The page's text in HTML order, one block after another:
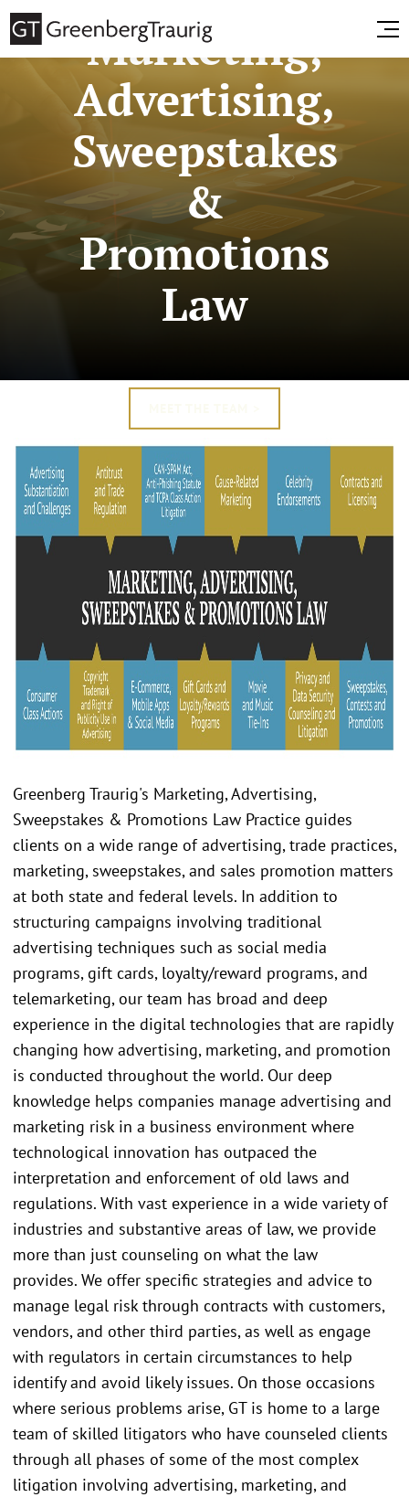
Marketing,
Advertising,
Sweepstakes
&
Promotions
Law
Greenberg Traurig's Marketing, Advertising,
Sweepstakes & Promotions Law Practice guides
clients on a wide range of advertising, trade practices,
marketing, sweepstakes, and sales promotion matters
at both state and federal levels. In addition to
structuring campaigns involving traditional
advertising techniques such as social media
programs, gift cards, loyalty/reward programs, and
telemarketing, our team has broad and deep
experience in the digital technologies that are rapidly
changing how advertising, marketing, and promotion
is conducted throughout the world. Our deep
knowledge helps companies manage advertising and
marketing risk in a business environment where
technological innovation has outpaced the
interpretation and enforcement of old laws and
regulations. With vast experience in a wide variety of
industries and substantive areas of law, we provide
more than just counseling on what the law
provides. We offer specific strategies and advice to
manage legal risk through contracts with customers,
vendors, and other third parties, as well as engage
with regulators in certain circumstances to help
identify and avoid likely issues. On those occasions
where serious problems arise, GT is home to a large
team of skilled litigators who have counseled clients
through all phases of some of the most complex
litigation involving advertising, marketing, and